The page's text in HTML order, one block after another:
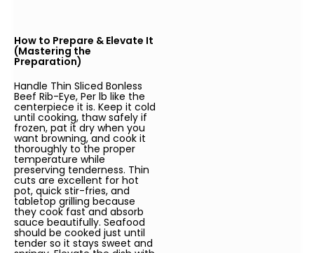
How to Prepare & Elevate It
(Mastering the
Preparation)
Handle Thin Sliced Bonless
Beef Rib-Eye, Per lb like the
centerpiece it is. Keep it cold
until cooking, thaw safely if
frozen, pat it dry when you
want browning, and cook it
thoroughly to the proper
temperature while
preserving tenderness. Thin
cuts are excellent for hot
pot, quick stir-fries, and
tabletop grilling because
they cook fast and absorb
sauce beautifully. Seafood
should be cooked just until
tender so it stays sweet and